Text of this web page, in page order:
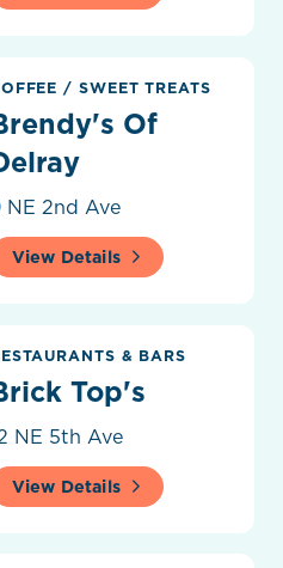
/ SWEET TREATS
Of
NE 2nd Ave
View Details
& BARS
Top's
NE 5th Ave
View Details